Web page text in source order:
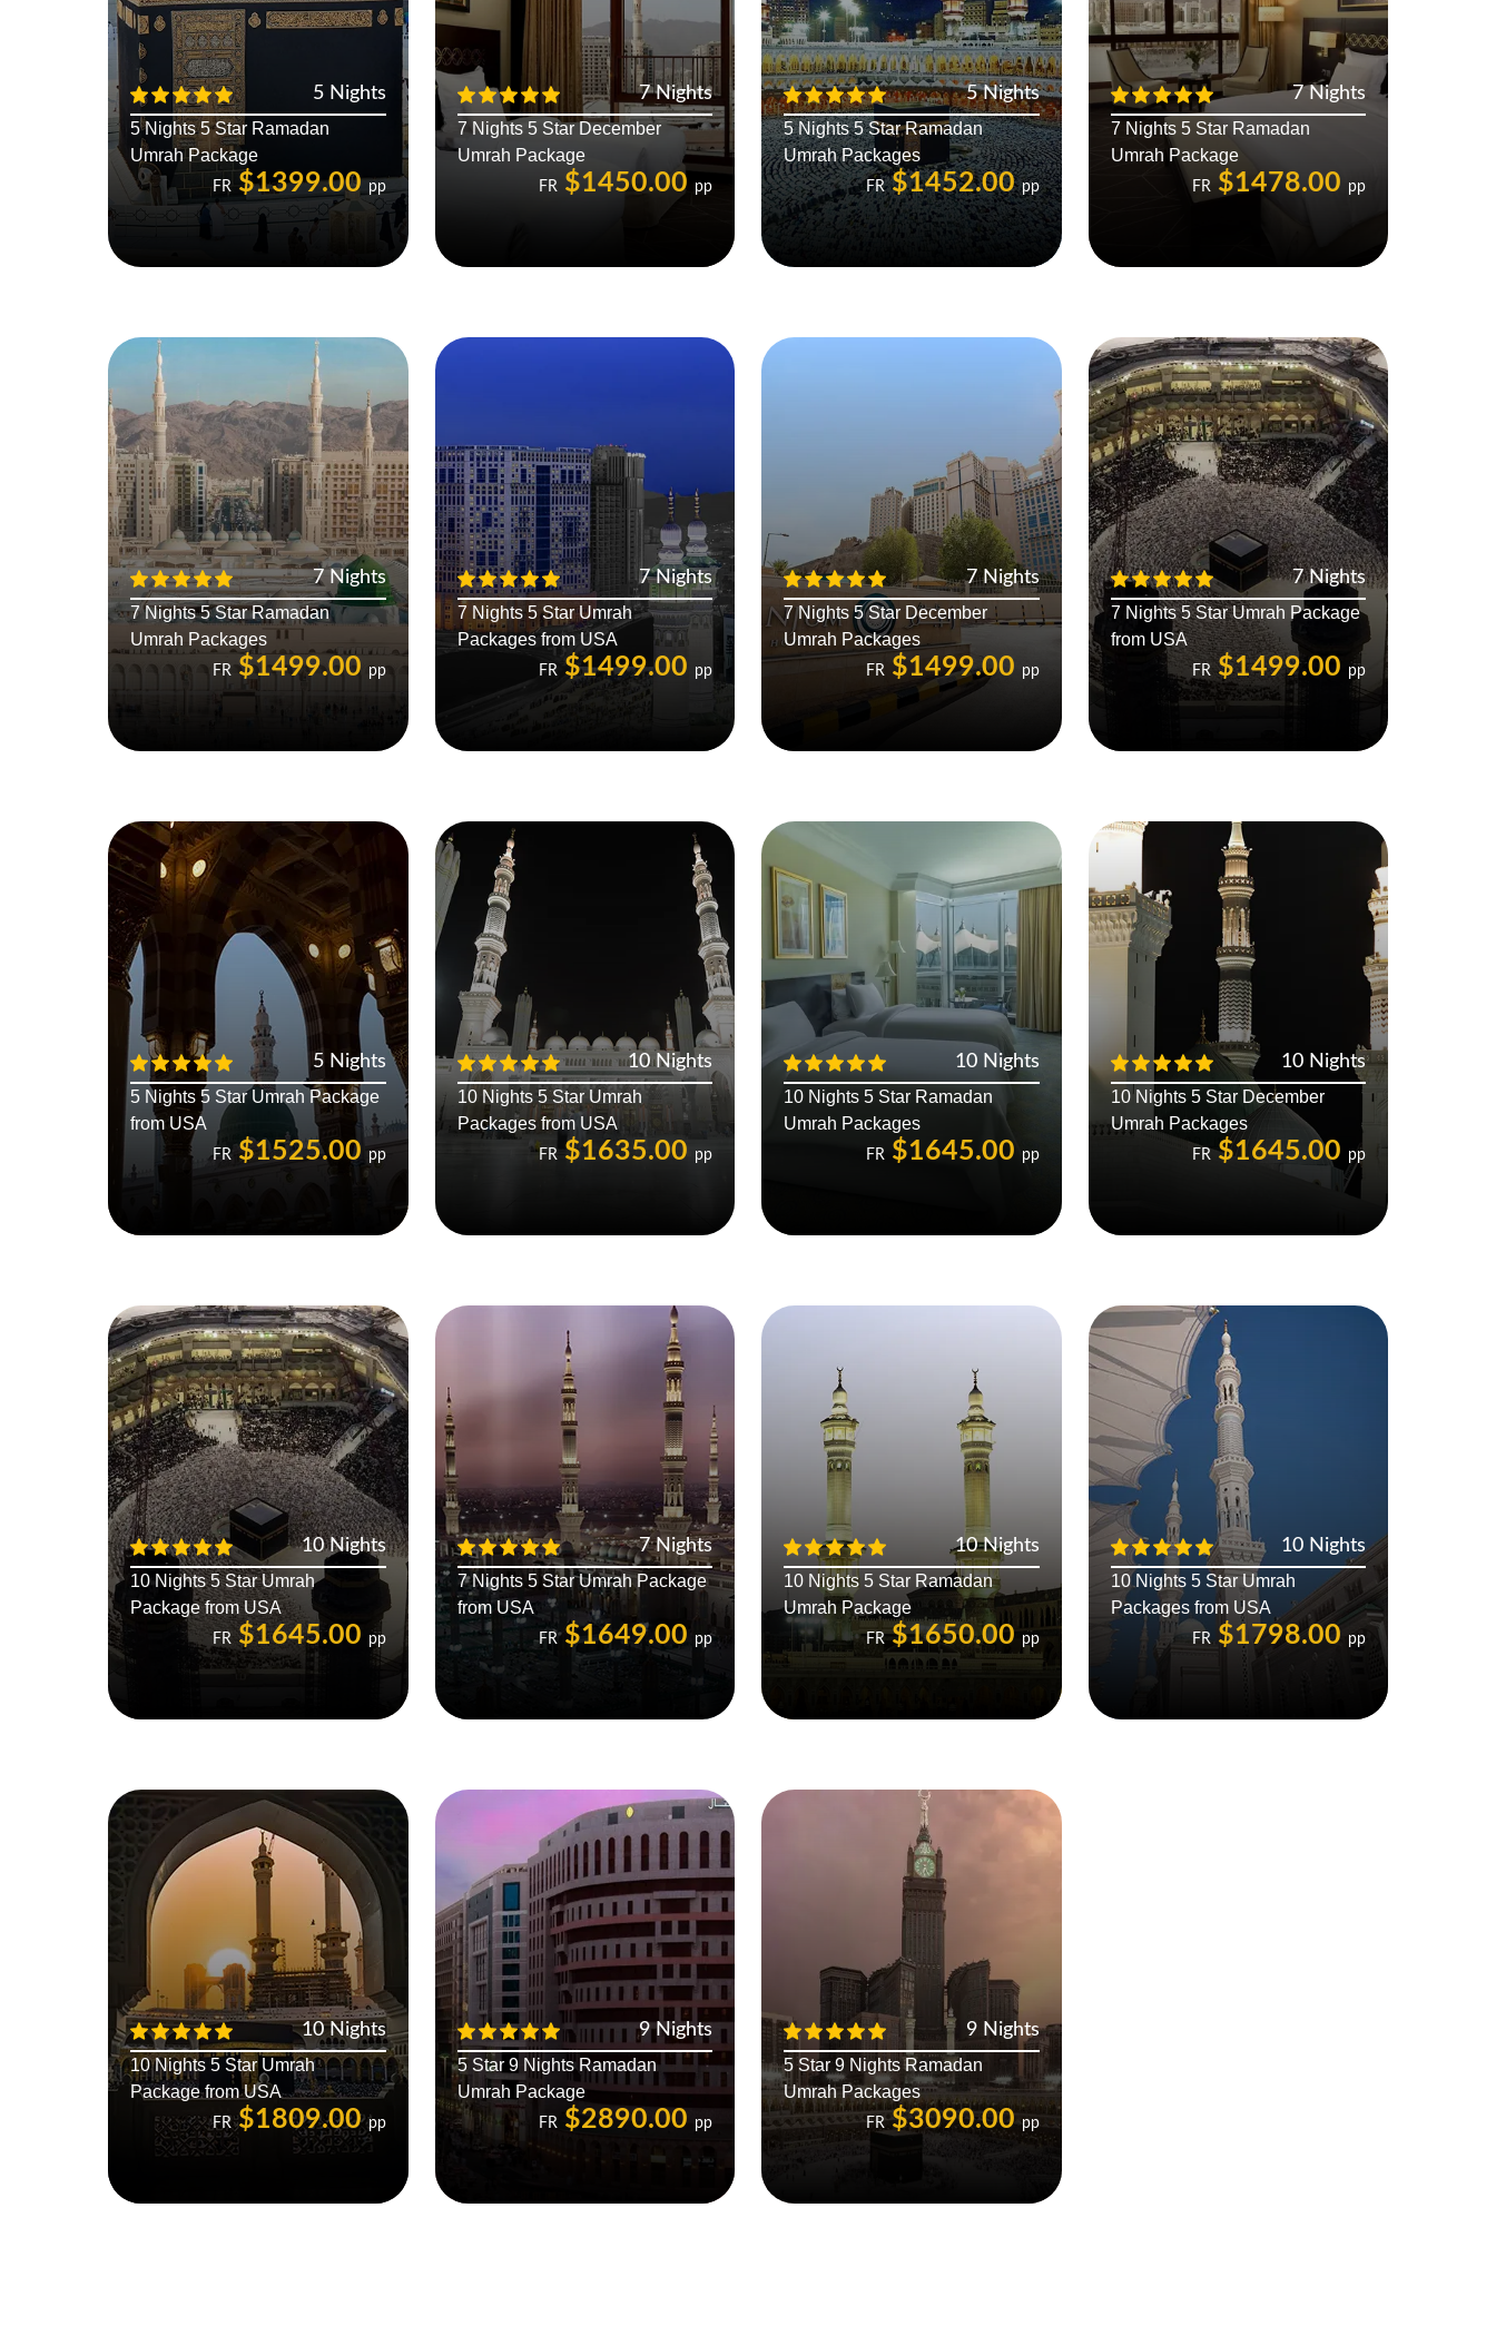
5 Nights
5 Nights 5 Star Ramadan
Umrah Package
FR $1399.00pp
7 Nights
7 Nights 5 Star December
Umrah Package
FR $1450.00 pp
5 Nights
5 Nights 5 Star Ramadan
Umrah Packages
FR$1452.00pp
7 Nights
7 Nights 5 Star Ramadan
Umrah Package
FR $1478.00 pp
7 Nights
7 Nights 5 Star Ramadan
Umrah Packages
FR $1499.00 pp
7 Nights
7 Nights 5 Star Umrah
Packages from USA
FR $1499.00 pp
7 Nights
7 Nights 5 Star December
Umrah Packages
FR $1499.00 pp
7 Nights
7 Nights 5 Star Umrah Package
from USA
FR$1499.00 pp
5 Nights
5 Nights 5 Star Umrah Package
from USA
FR$1525.00pp
10 Nights
10 Nights 5 Star Umrah
Packages from USA
FR $1635.00 pp
10 Nights
10 Nights 5 Star Ramadan
Umrah Packages
FR $1645.00 pp
10 Nights
10 Nights 5 Star December
Umrah Packages
FR$1645.00 pp
10 Nights
10 Nights 5 Star Umrah
Package from USA
FR$1645.00 pp
7 Nights
7 Nights 5 Star Umrah Package
from USA
FR$1649.00 pp
10 Nights
10 Nights 5 Star Ramadan
Umrah Package
FR$1650.00pp
10 Nights
10 Nights 5 Star Umrah
Packages from USA
FR $1798.00 pp
10 Nights
10 Nights 5 Star Umrah
Package from USA
FR$1809.00pp
9 Nights
5 Star 9 Nights Ramadan
Umrah Package
FR $2890.00 pp
9 Nights
5 Star 9 Nights Ramadan
Umrah Packages
FR$3090.00pp